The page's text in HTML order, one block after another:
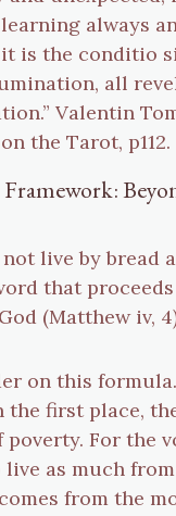
always
is the conditio
all
Valentin
the Tarot, p112.
live by bread
that
(Matthew iv,
on this
the first place,
poverty. For the
as much
from the